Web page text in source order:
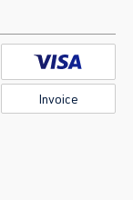
Invoice